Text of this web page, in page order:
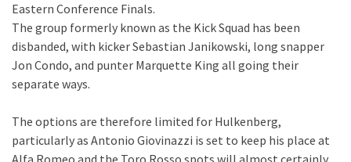
Eastern Conference Finals.
The group formerly known as the Kick Squad has been
disbanded, with kicker Sebastian Janikowski, long snapper
Jon Condo, and punter Marquette King all going their
separate ways.
The options are therefore limited for Hulkenberg,
particularly as Antonio Giovinazzi is set to keep his place at
Alfa Romeo and the Toro Rosso spots will almost certainly